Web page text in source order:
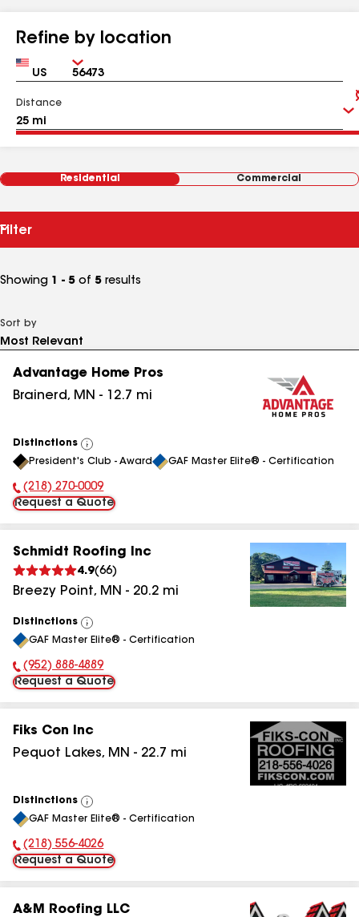
Refine by location
Country Zip
Distance
Residential Commercial
Filter
Showing 1 - 5 of 5 results
Sort by
Advantage Home Pros
Brainerd, MN - 12.7 mi
Distinctions
View
All
President's Club - Award GAF Master Elite® - Certification
Phone Number:
(218) 270-0009
Request a Quote
Schmidt Roofing Inc
4.9(66)
Breezy Point, MN - 20.2 mi
Distinctions
View
All
GAF Master Elite® - Certification
Phone Number:
(952) 888-4889
Request a Quote
Fiks Con Inc
Pequot Lakes, MN - 22.7 mi
Distinctions
View
All
GAF Master Elite® - Certification
Phone Number:
(218) 556-4026
Request a Quote
A&M Roofing LLC